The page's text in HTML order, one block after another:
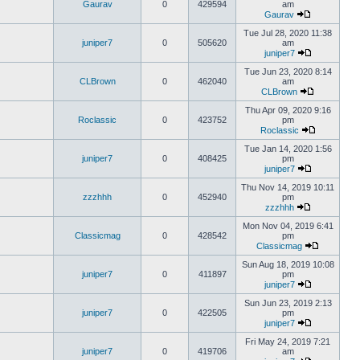
Gaurav 0 429594
am
Gaurav
juniper7 0 505620
Tue Jul 28, 2020 11:38
am
juniper7
CLBrown 0 462040
Tue Jun 23, 2020 8:14
am
CLBrown
Roclassic 0 423752
Thu Apr 09, 2020 9:16
pm
Roclassic
juniper7 0 408425
Tue Jan 14, 2020 1:56
pm
juniper7
zzzhhh 0 452940
Thu Nov 14, 2019 10:11
pm
zzzhhh
Classicmag 0 428542
Mon Nov 04, 2019 6:41
pm
Classicmag
juniper7 0 411897
Sun Aug 18, 2019 10:08
pm
juniper7
juniper7 0 422505
Sun Jun 23, 2019 2:13
pm
juniper7
juniper7 0 419706
Fri May 24, 2019 7:21
am